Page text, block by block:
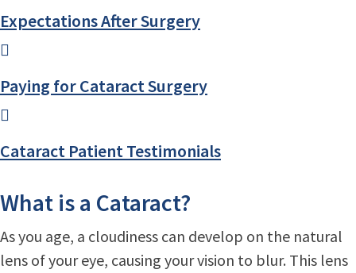
Expectations After Surgery
Paying for Cataract Surgery
Cataract Patient Testimonials
What is a Cataract?
As you age, a cloudiness can develop on the natural
lens of your eye, causing your vision to blur. This lens